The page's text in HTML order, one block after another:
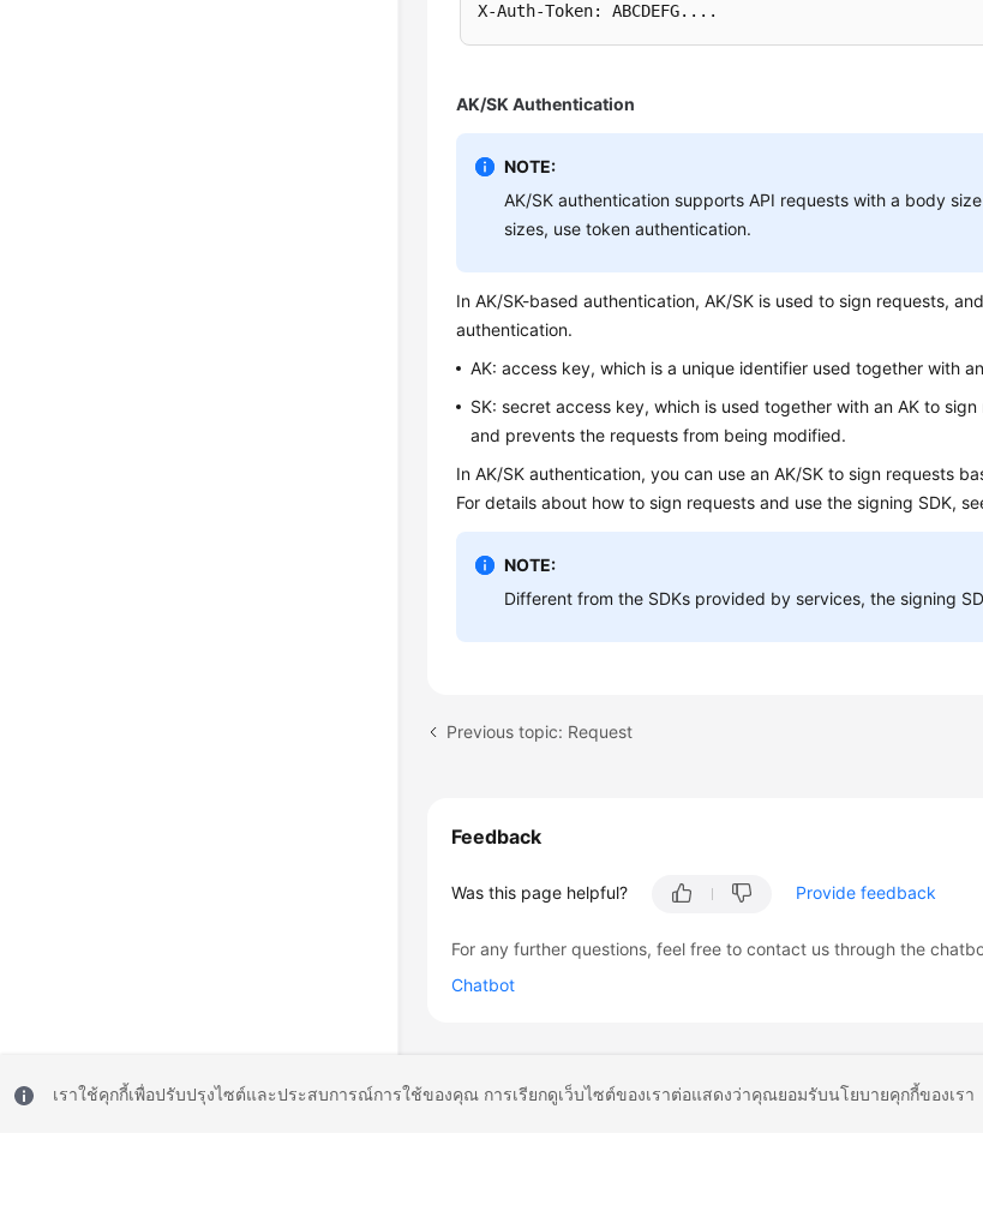
X-Auth-Token:
AK/SK Authentication
NOTE:
AK/SK authentication supports API requests with a body
sizes, use token authentication.
In AK/SK-based authentication, AK/SK is used to sign requests,
authentication.
AK: access key, which is a unique identifier used together with
SK: secret access key, which is used together with an AK to
and prevents the requests from being modified.
In AK/SK authentication, you can use an AK/SK to sign requests
For details about how to sign requests and use the signing SDK,
NOTE:
Different from the SDKs provided by services, the signing
Previous topic: Request
Feedback
Was this page helpful? Provide feedback
For any further questions, feel free to contact us through the
Chatbot
เราใช้คุกกี้เพื่อปรับปรุงไซต์และประสบการณ์การใช้ของคุณ การเรียกดูเว็บไซต์ของเราต่อแสดงว่าคุณยอมรับนโยบายคุกกี้ของเรา